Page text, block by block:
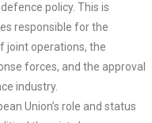
policy. This is
responsible for the
joint operations, the
forces, and the approval
industry.
Union’s role and status